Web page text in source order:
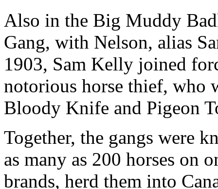
Also in the Big Muddy
Gang, with Nelson, alias
1903, Sam Kelly joined
notorious horse thief, who
Bloody Knife and Pigeon
Together, the gangs were
as many as 200 horses on
brands, herd them into